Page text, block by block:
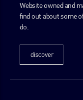
Website owned and
find out about some
do.
discover